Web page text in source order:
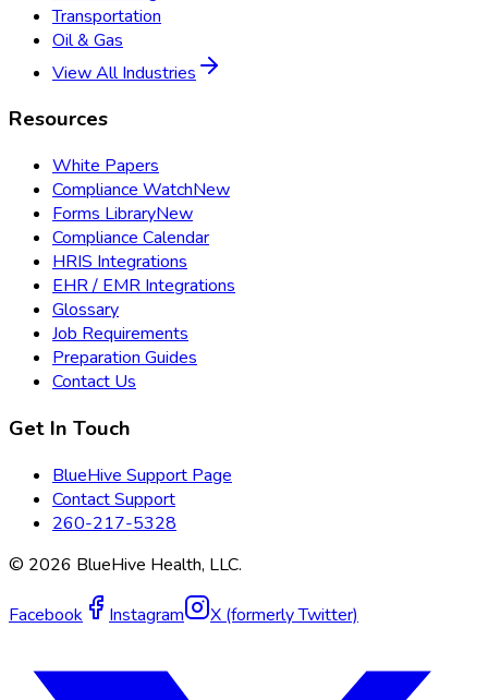
Transportation
Oil & Gas
View All Industries
Resources
White Papers
Compliance WatchNew
Forms LibraryNew
Compliance Calendar
HRIS Integrations
EHR / EMR Integrations
Glossary
Job Requirements
Preparation Guides
Contact Us
Get In Touch
BlueHive Support Page
Contact Support
260-217-5328
© 2026 BlueHive Health, LLC.
Facebook Instagram X (formerly Twitter)